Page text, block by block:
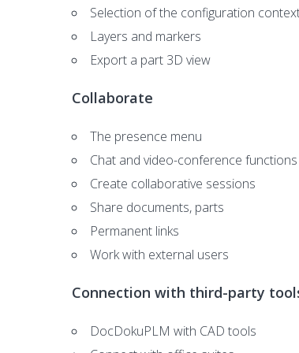
Selection of the configuration
Layers and markers
Export a part 3D view
Collaborate
The presence menu
Chat and video-conference functions
Create collaborative sessions
Share documents, parts
Permanent links
Work with external users
Connection with third-party
DocDokuPLM with CAD tools